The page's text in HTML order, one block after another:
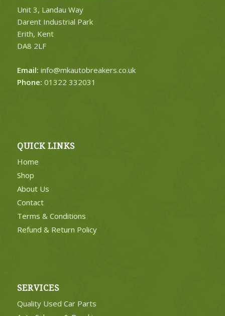
Unit 3, Landau Way
Darent Industrial Park
Erith, Kent
DA8 2LF
Email: info@mkautobreakers.co.uk
Phone: 01322 332031
QUICK LINKS
Home
Shop
About Us
Contact
Terms & Conditions
Refund & Return Policy
SERVICES
Quality Used Car Parts